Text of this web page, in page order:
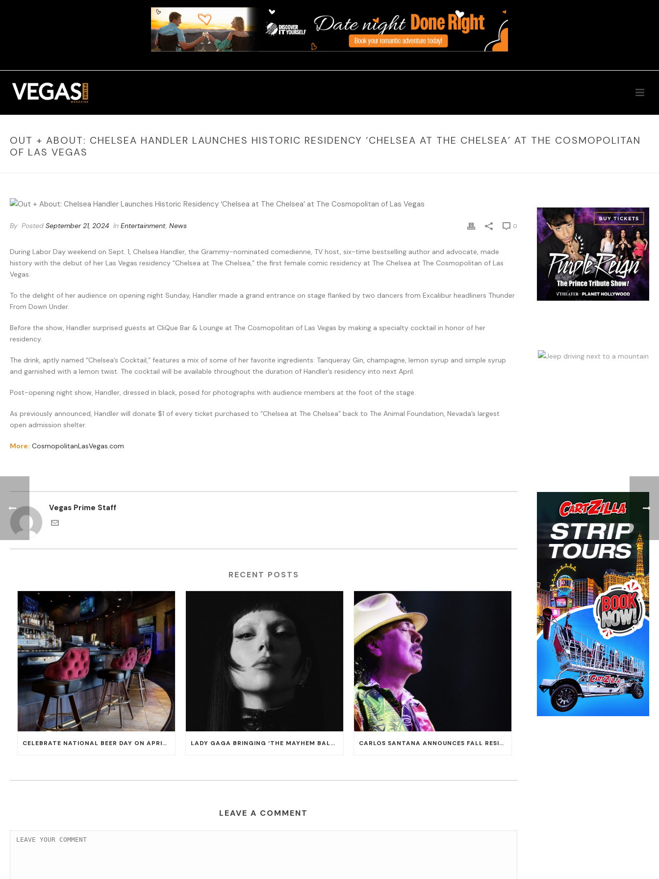
OUT + ABOUT: CHELSEA HANDLER LAUNCHES HISTORIC RESIDENCY ‘CHELSEA AT THE CHELSEA’ AT THE COSMOPOLITAN
OF LAS VEGAS
By Posted September 21, 2024 In Entertainment, News 0
During Labor Day weekend on Sept. 1, Chelsea Handler, the Grammy-nominated comedienne, TV host, six-time bestselling author and advocate, made
history with the debut of her Las Vegas residency “Chelsea at The Chelsea,” the first female comic residency at The Chelsea at The Cosmopolitan of Las
Vegas.
To the delight of her audience on opening night Sunday, Handler made a grand entrance on stage flanked by two dancers from Excalibur headliners Thunder
From Down Under.
Before the show, Handler surprised guests at CliQue Bar & Lounge at The Cosmopolitan of Las Vegas by making a specialty cocktail in honor of her
residency.
The drink, aptly named “Chelsea’s Cocktail,” features a mix of some of her favorite ingredients: Tanqueray Gin, champagne, lemon syrup and simple syrup
and garnished with a lemon twist. The cocktail will be available throughout the duration of Handler’s residency into next April.
Post-opening night show, Handler, dressed in black, posed for photographs with audience members at the foot of the stage.
As previously announced, Handler will donate $1 of every ticket purchased to “Chelsea at The Chelsea” back to The Animal Foundation, Nevada’s largest
open admission shelter.
More: CosmopolitanLasVegas.com
Vegas Prime Staff
RECENT POSTS
CELEBRATE NATIONAL BEER DAY ON APRIL 7 WITH 50% OFF ALL CERVEZAS AT EL DORADO CANTINA AND THE CANTINA LADY GAGA BRINGING ‘THE MAYHEM BALL TOUR’ TO T-MOBILE ARENA ON JULY 16 AND 18 CARLOS SANTANA ANNOUNCES FALL RESIDENCY DATES AT HOUSE OF BLUES AT MANDALAY BAY
LEAVE A COMMENT